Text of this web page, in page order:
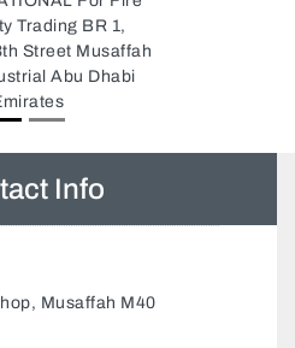
Emirates
Info
Musaffah M40